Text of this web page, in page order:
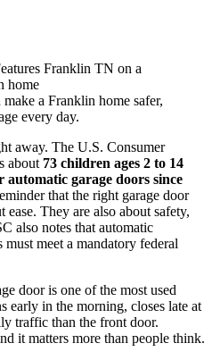
make a Franklin home safer,
every day.
away. The U.S. Consumer
about 73 children ages 2 to 14
garage doors since
that the right garage door
ease. They are also about safety,
also notes that automatic
meet a mandatory federal
door is one of the most used
early in the morning, closes late at
traffic than the front door.
it matters more than people think.